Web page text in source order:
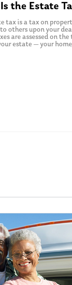
the Estate
tax is a tax on
others upon your
are assessed on
estate — your